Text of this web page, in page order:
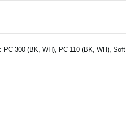
PC-300 (BK, WH), PC-110 (BK, WH), Soft